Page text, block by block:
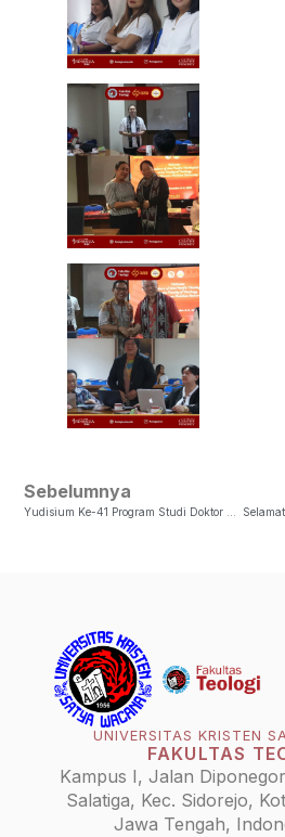
Sebelumnya
UNIVERSITAS KRISTEN
FAKULTAS
Kampus I, Jalan
Salatiga, Kec. Sidorejo,
Jawa Tengah,